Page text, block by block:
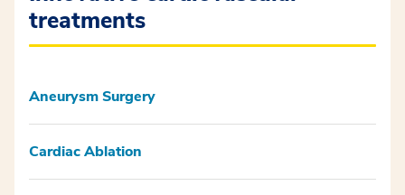
treatments
Aneurysm Surgery
Cardiac Ablation